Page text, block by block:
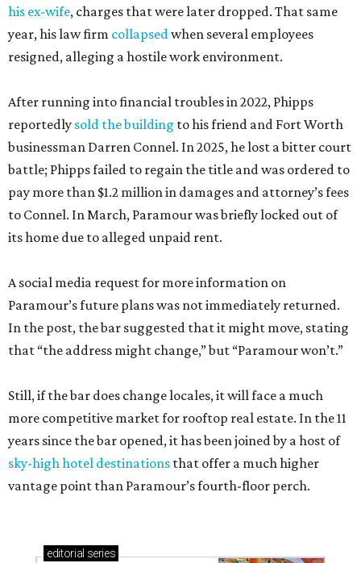
his ex-wife, charges that were later dropped. That same
year, his law firm collapsedwhen several employees
resigned, alleging a hostile work environment.
After running into financial troubles in 2022, Phipps
reportedly sold the building to his friend and Fort Worth
businessman Darren Connel. In 2025, he lost a bitter court
battle; Phipps failed to regain the title and was ordered to
pay more than $1.2 million in damages and attorney’s fees
to Connel. In March, Paramour was briefly locked out of
its home due to alleged unpaid rent.
A social media request for more information on
Paramour’s future plans was not immediately returned.
In the post, the bar suggested that it might move, stating
that “the address might change,” but “Paramour won’t.”
Still, if the bar does change locales, it will face a much
more competitive market for rooftop real estate. In the 11
years since the bar opened, it has been joined by a host of
sky-high hotel destinations that offer a much higher
vantage point than Paramour’s fourth-floor perch.
editorial series